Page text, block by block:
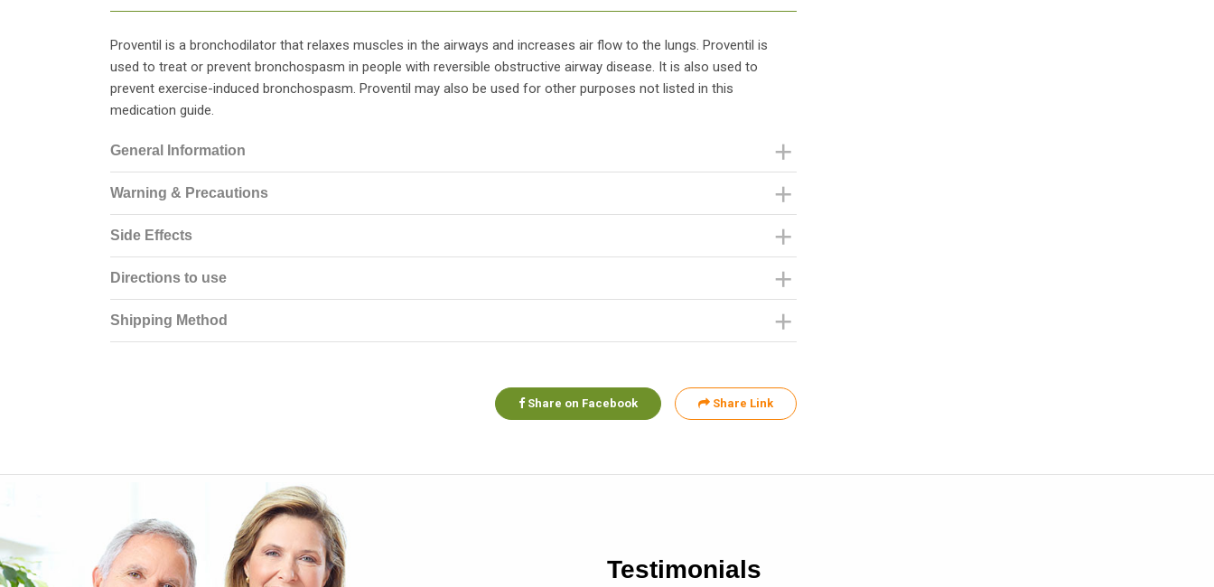
Proventil is a bronchodilator that relaxes muscles in the airways and increases air flow to the lungs. Proventil is
used to treat or prevent bronchospasm in people with reversible obstructive airway disease. It is also used to
prevent exercise-induced bronchospasm. Proventil may also be used for other purposes not listed in this
medication guide.
General Information
Warning & Precautions
Side Effects
Directions to use
Shipping Method
Share on Facebook Share Link
Testimonials